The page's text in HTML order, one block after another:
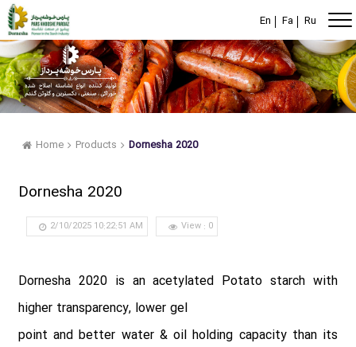
En Fa Ru
Home Products Dornesha 2020
Dornesha 2020
2/10/2025 10:22:51 AM View : 0
Dornesha 2020 is an acetylated Potato starch with
higher transparency, lower gel
point and better water & oil holding capacity than its